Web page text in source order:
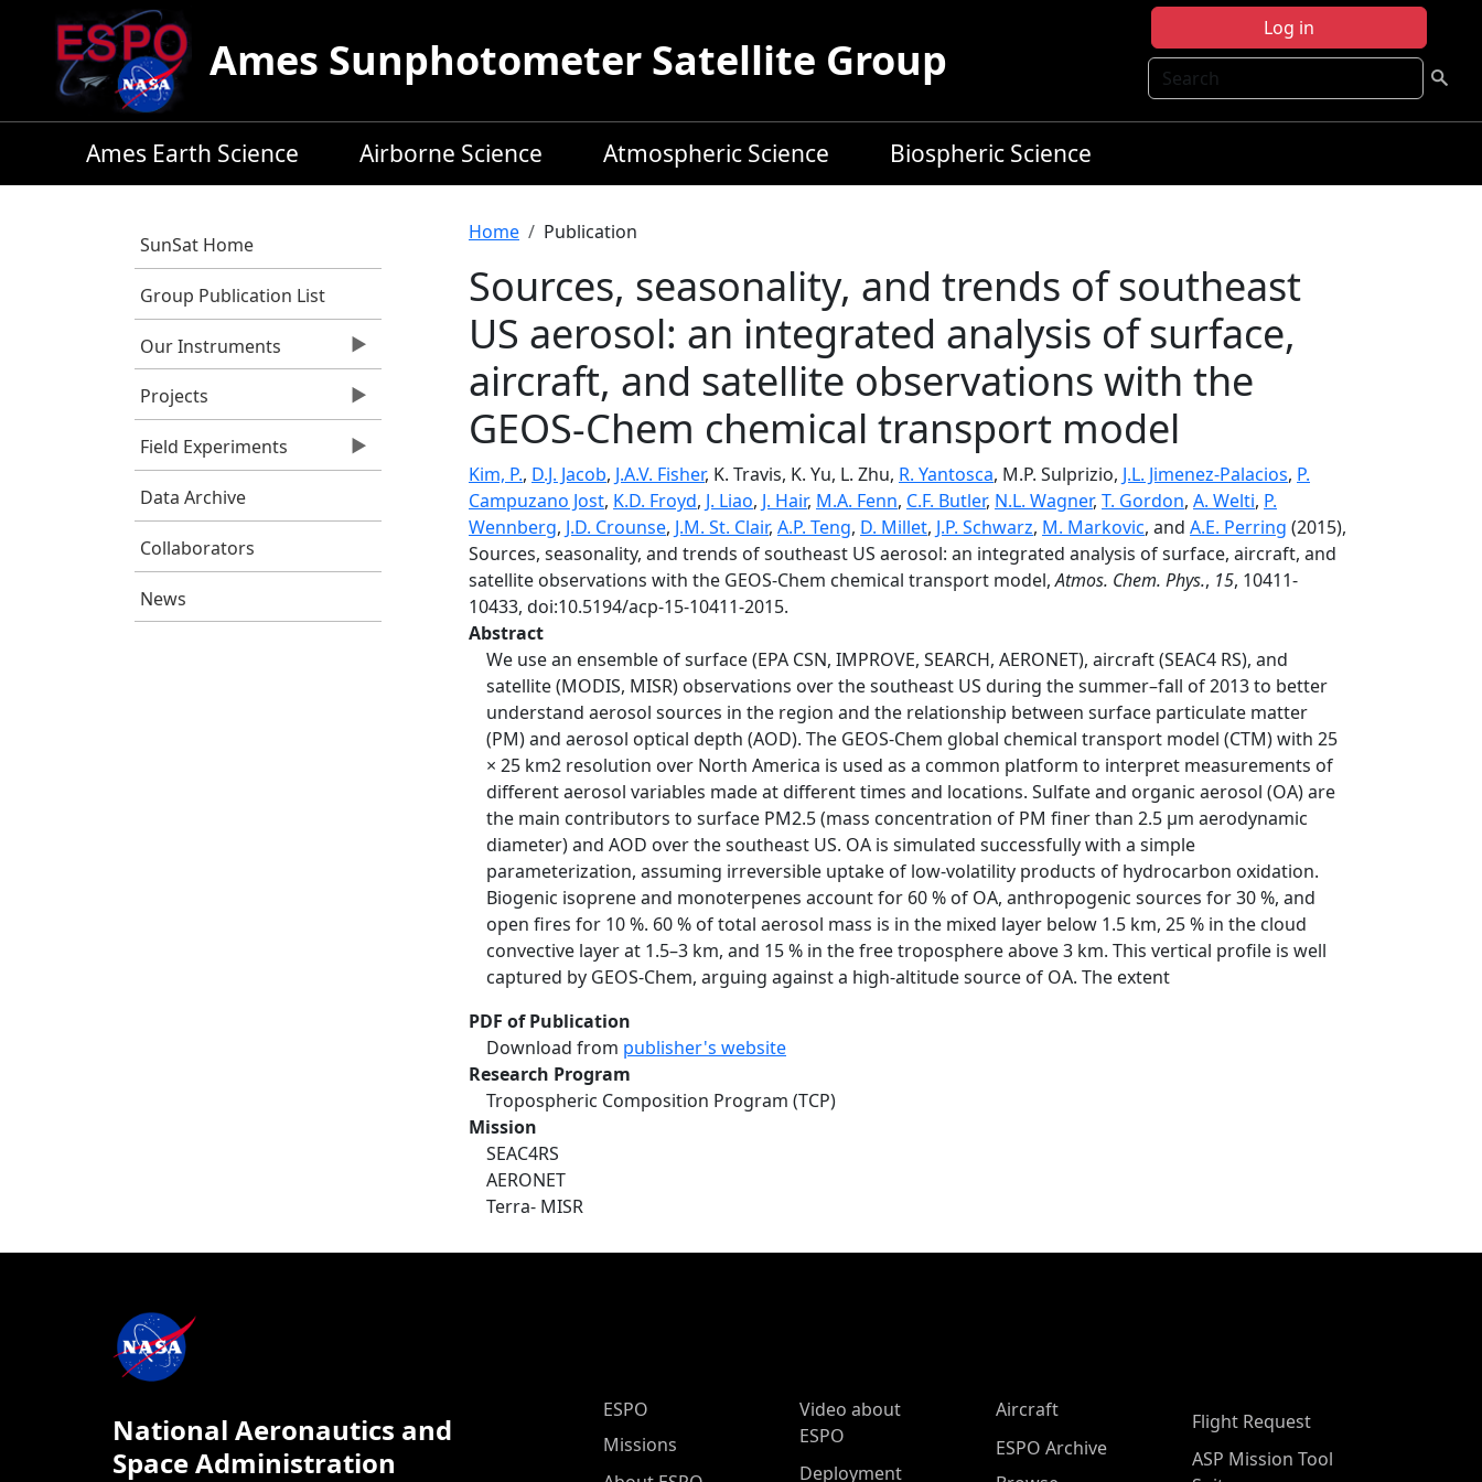
Skip to main content
Log in
Search
Ames Sunphotometer Satellite Group
Ames Earth Science Airborne Science Atmospheric Science Biospheric Science
SunSat Home
Group Publication List
Our Instruments
Projects
Field Experiments
Data Archive
Collaborators
News
Breadcrumb
Home Publication
Sources, seasonality, and trends of southeast
US aerosol: an integrated analysis of surface,
aircraft, and satellite observations with the
GEOS-Chem chemical transport model
Kim, P., D.J. Jacob, J.A.V. Fisher, K. Travis, K. Yu, L. Zhu, R. Yantosca, M.P. Sulprizio, J.L. Jimenez-Palacios, P.
Campuzano Jost, K.D. Froyd, J. Liao, J. Hair, M.A. Fenn, C.F. Butler, N.L. Wagner, T. Gordon, A. Welti, P.
Wennberg, J.D. Crounse, J.M. St. Clair, A.P. Teng, D. Millet, J.P. Schwarz, M. Markovic, and A.E. Perring (2015),
Sources, seasonality, and trends of southeast US aerosol: an integrated analysis of surface, aircraft, and
satellite observations with the GEOS-Chem chemical transport model,Atmos. Chem. Phys., 15, 10411-
10433, doi:10.5194/acp-15-10411-2015.
Abstract
We use an ensemble of surface (EPA CSN, IMPROVE, SEARCH, AERONET), aircraft (SEAC4 RS), and
satellite (MODIS, MISR) observations over the southeast US during the summer–fall of 2013 to better
understand aerosol sources in the region and the relationship between surface particulate matter
(PM) and aerosol optical depth (AOD). The GEOS-Chem global chemical transport model (CTM) with 25
× 25 km2 resolution over North America is used as a common platform to interpret measurements of
different aerosol variables made at different times and locations. Sulfate and organic aerosol (OA) are
the main contributors to surface PM2.5 (mass concentration of PM finer than 2.5 µm aerodynamic
diameter) and AOD over the southeast US. OA is simulated successfully with a simple
parameterization, assuming irreversible uptake of low-volatility products of hydrocarbon oxidation.
Biogenic isoprene and monoterpenes account for 60 % of OA, anthropogenic sources for 30 %, and
open fires for 10 %. 60 % of total aerosol mass is in the mixed layer below 1.5 km, 25 % in the cloud
convective layer at 1.5–3 km, and 15 % in the free troposphere above 3 km. This vertical profile is well
captured by GEOS-Chem, arguing against a high-altitude source of OA. The extent
PDF of Publication
Download from publisher's website
Research Program
Tropospheric Composition Program (TCP)
Mission
SEAC4RS
AERONET
Terra- MISR
National Aeronautics and
Space Administration
ESPO Main Menu
ESPO
Missions
Video about
ESPO
Deployment
Aircraft
ESPO Archive
Flight Request
ASP Mission Tool